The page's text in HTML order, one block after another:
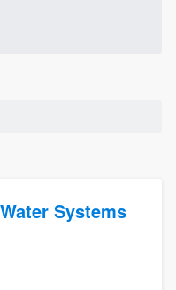
Systems